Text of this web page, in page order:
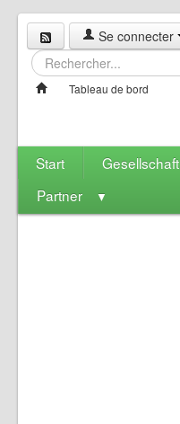
Se connecter
Tableau de bord
Start Gesellschaft
Partner
▼